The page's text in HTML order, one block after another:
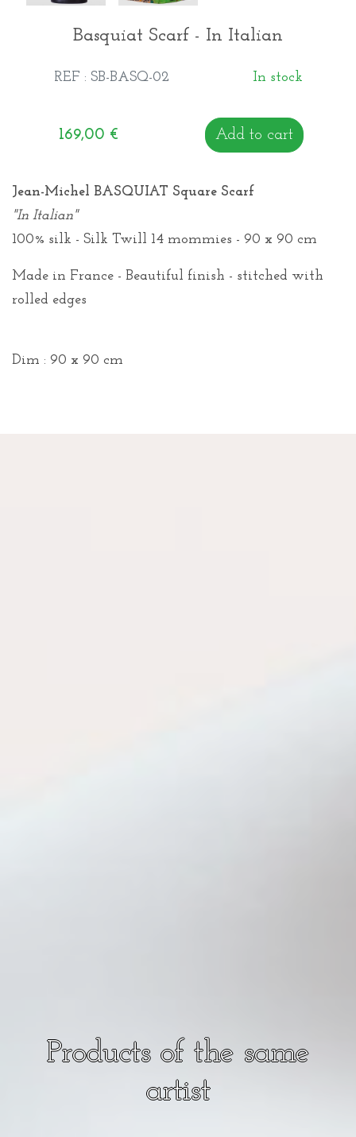
Basquiat Scarf - In Italian
REF : SB-BASQ-02 In stock
169,00 € Add to cart
Jean-Michel BASQUIAT Square Scarf
"In Italian"
100% silk - Silk Twill 14 mommies - 90 x 90 cm
Made in France - Beautiful finish - stitched with
rolled edges
Dim : 90 x 90 cm
Products of the same
artist